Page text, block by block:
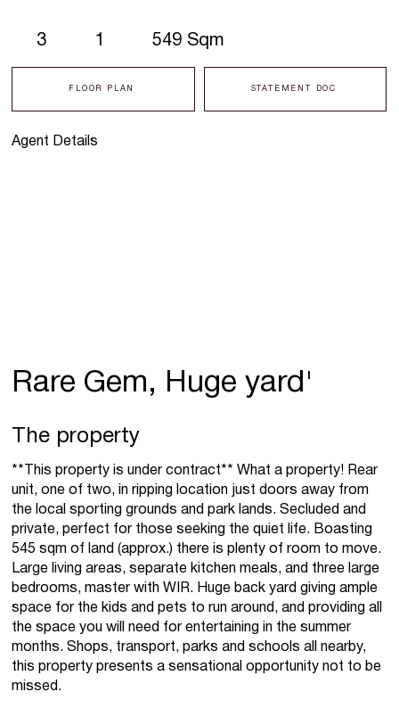
Agent Details
3 1 549 Sqm
FLOOR PLAN STATEMENT DOC
Rare Gem, Huge yard'
The property
**This property is under contract** What a property! Rear
unit, one of two, in ripping location just doors away from
the local sporting grounds and park lands. Secluded and
private, perfect for those seeking the quiet life. Boasting
545 sqm of land (approx.) there is plenty of room to move.
Large living areas, separate kitchen meals, and three large
bedrooms, master with WIR. Huge back yard giving ample
space for the kids and pets to run around, and providing all
the space you will need for entertaining in the summer
months. Shops, transport, parks and schools all nearby,
this property presents a sensational opportunity not to be
missed.